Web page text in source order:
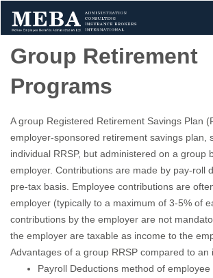
Skip
content
Group Retirement
Programs
A group Registered Retirement Savings Plan
employer-sponsored retirement savings plan,
individual RRSP, but administered on a group
employer. Contributions are made by pay-roll
pre-tax basis. Employee contributions are
employer (typically to a maximum of 3-5% of
contributions by the employer are not
the employer are taxable as income to the
Advantages of a group RRSP compared to an
Payroll Deductions method of